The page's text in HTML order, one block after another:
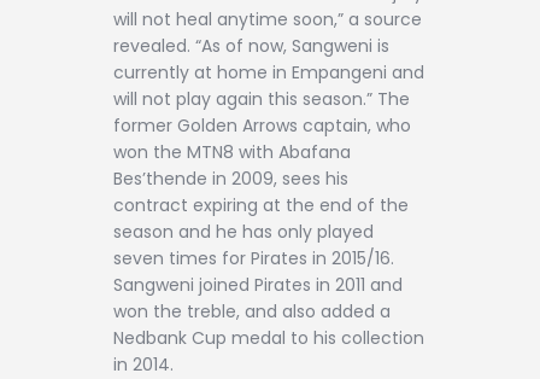
will not heal anytime soon,” a source
revealed. “As of now, Sangweni is
currently at home in Empangeni and
will not play again this season.” The
former Golden Arrows captain, who
won the MTN8 with Abafana
Bes’thende in 2009, sees his
contract expiring at the end of the
season and he has only played
seven times for Pirates in 2015/16.
Sangweni joined Pirates in 2011 and
won the treble, and also added a
Nedbank Cup medal to his collection
in 2014.